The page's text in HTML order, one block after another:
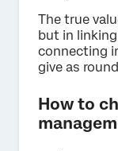
The true
but in
connecting
give as
How to